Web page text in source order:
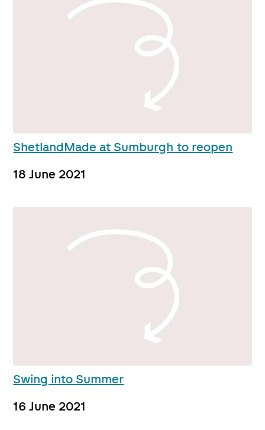
ShetlandMade at Sumburgh to reopen
18 June 2021
Swing into Summer
16 June 2021